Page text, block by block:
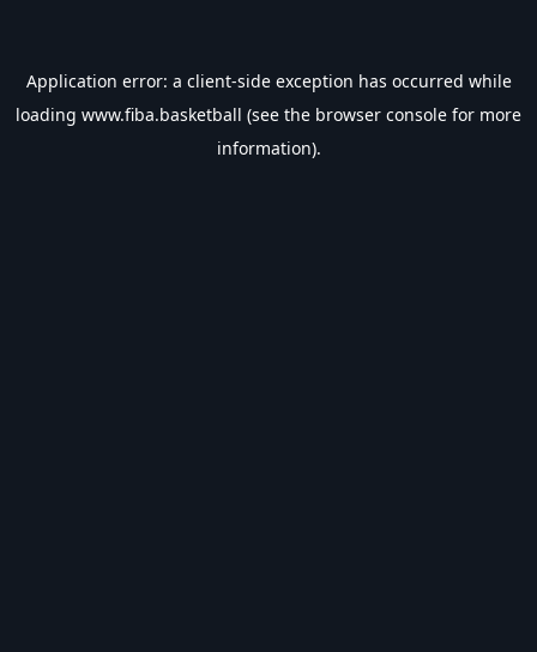
Application error: a client-side exception has occurred while
loading www.fiba.basketball (see the browser console for more
information).